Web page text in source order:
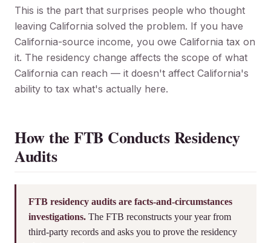
This is the part that surprises people who thought
leaving California solved the problem. If you have
California-source income, you owe California tax on
it. The residency change affects the scope of what
California can reach — it doesn't affect California's
ability to tax what's actually here.
How the FTB Conducts Residency
Audits
FTB residency audits are facts-and-circumstances
investigations. The FTB reconstructs your year from
third-party records and asks you to prove the residency